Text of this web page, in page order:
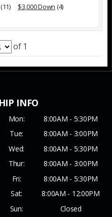
(11) $3,000 Down (4)
of 1
Mon:
8:00AM - 5:30PM
Tue:
8:00AM - 3:00PM
Wed:
8:00AM - 5:30PM
Thur:
8:00AM - 3:00PM
Fri:
8:00AM - 5:30PM
Sat:
8:00AM - 12:00PM
Sun:
Closed